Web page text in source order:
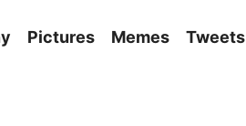
Pictures Memes Tweets